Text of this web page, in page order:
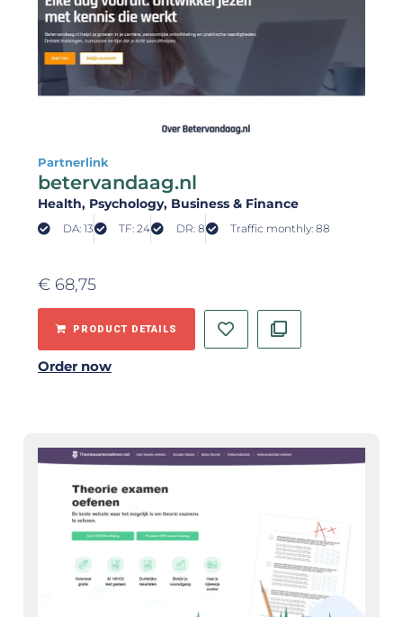
Partnerlink
betervandaag.nl
Health, Psychology, Business & Finance
DA: 13 TF: 24 DR: 8 Traffic monthly: 88
€ 68,75
PRODUCT DETAILS
Order now